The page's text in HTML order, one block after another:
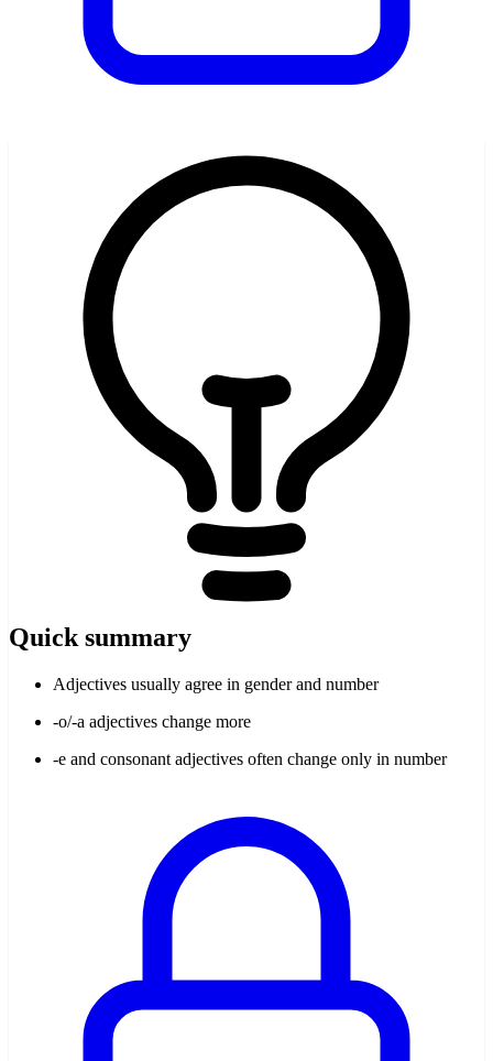
Quick summary
Adjectives usually agree in gender and number
-o/-a adjectives change more
-e and consonant adjectives often change only in number